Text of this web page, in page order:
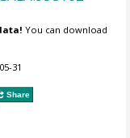
You can download
31
Share